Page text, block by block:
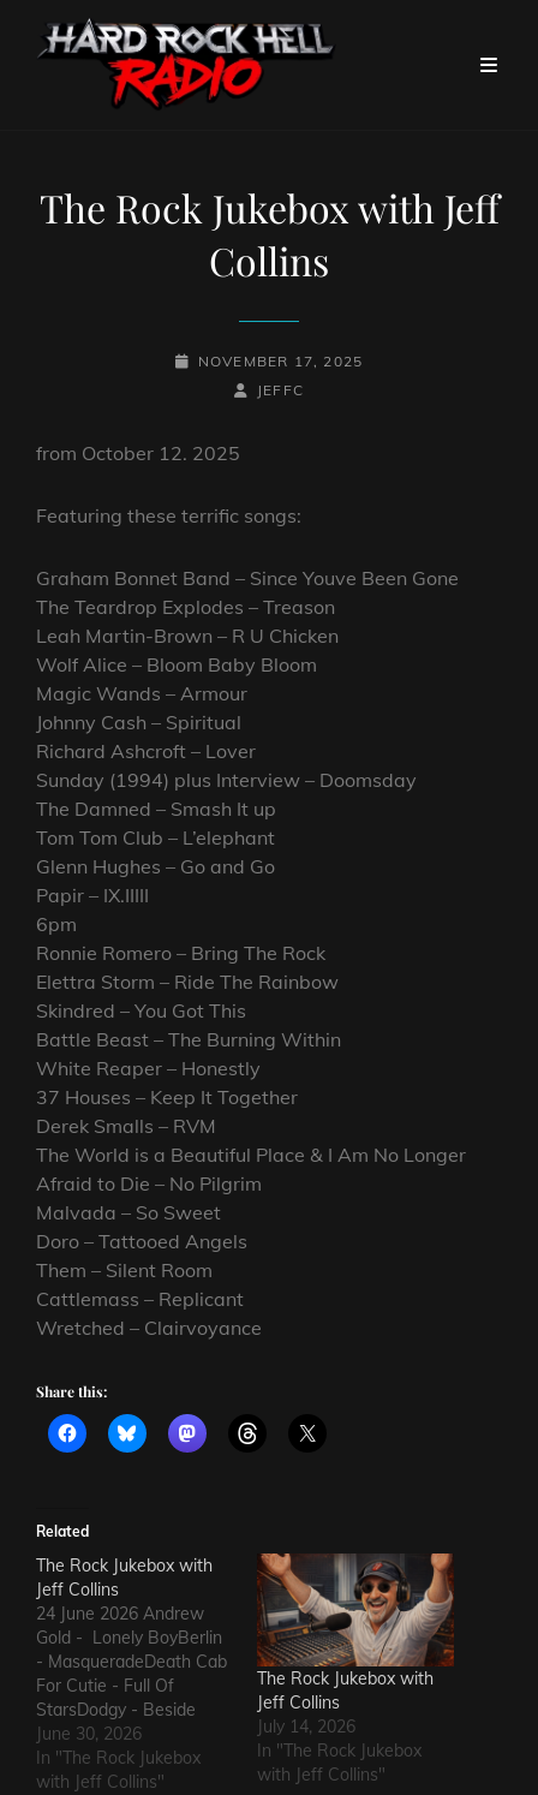
The Rock Jukebox with Jeff
Collins
POSTED-
NOVEMBER 17, 2025
BY
BYLINE
JEFFC
from October 12. 2025
Featuring these terrific songs:
Graham Bonnet Band – Since Youve Been Gone
The Teardrop Explodes – Treason
Leah Martin-Brown – R U Chicken
Wolf Alice – Bloom Baby Bloom
Magic Wands – Armour
Johnny Cash – Spiritual
Richard Ashcroft – Lover
Sunday (1994) plus Interview – Doomsday
The Damned – Smash It up
Tom Tom Club – L’elephant
Glenn Hughes – Go and Go
Papir – IX.IIIII
6pm
Ronnie Romero – Bring The Rock
Elettra Storm – Ride The Rainbow
Skindred – You Got This
Battle Beast – The Burning Within
White Reaper – Honestly
37 Houses – Keep It Together
Derek Smalls – RVM
The World is a Beautiful Place & I Am No Longer
Afraid to Die – No Pilgrim
Malvada – So Sweet
Doro – Tattooed Angels
Them – Silent Room
Cattlemass – Replicant
Wretched – Clairvoyance
Share this:
Related
The Rock Jukebox with
Jeff Collins
24 June 2026 Andrew
Gold - Lonely BoyBerlin
- MasqueradeDeath Cab
For Cutie - Full Of
StarsDodgy - Beside
MeDel Amitry - Kiss This
Thing GoodbyeLeon
Russell - Roll Away The
June 30, 2026
In "The Rock Jukebox
with Jeff Collins"
The Rock Jukebox with
Jeff Collins
July 14, 2026
In "The Rock Jukebox
with Jeff Collins"